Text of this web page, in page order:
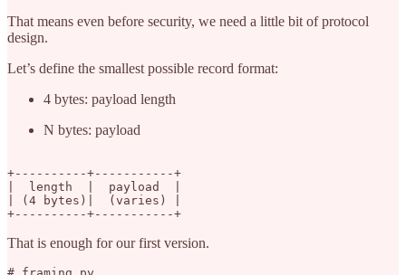
That means even before security, we need a little bit of protocol
design.
Let’s define the smallest possible record format:
4 bytes: payload length
N bytes: payload
+----------+-----------+
|  length  |  payload  |
| (4 bytes)|  (varies) |
That is enough for our first version.